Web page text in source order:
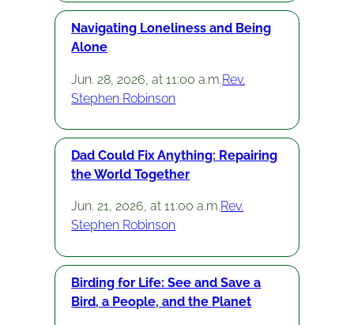
Navigating Loneliness and Being
Alone
Jun. 28, 2026, at 11:00 a.m.Rev.
Stephen Robinson
Dad Could Fix Anything: Repairing
the World Together
Jun. 21, 2026, at 11:00 a.m.Rev.
Stephen Robinson
Birding for Life: See and Save a
Bird, a People, and the Planet